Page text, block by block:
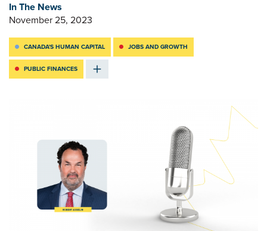
In The News
November 25, 2023
CANADA'S HUMAN CAPITAL JOBS AND GROWTH
PUBLIC FINANCES